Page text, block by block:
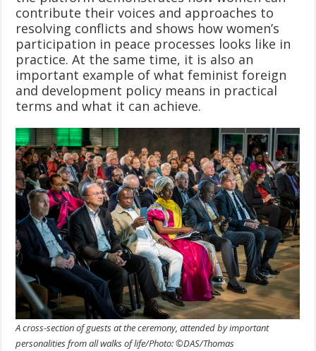
contribute their voices and approaches to
resolving conflicts and shows how women’s
participation in peace processes looks like in
practice. At the same time, it is also an
important example of what feminist foreign
and development policy means in practical
terms and what it can achieve.
A cross-section of guests at the ceremony, attended by important
personalities from all walks of life/Photo: ©DAS/Thomas